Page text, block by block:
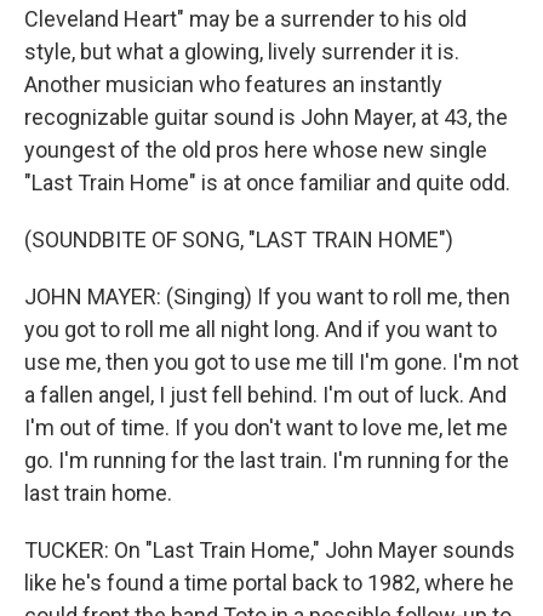
Cleveland Heart" may be a surrender to his old
style, but what a glowing, lively surrender it is.
Another musician who features an instantly
recognizable guitar sound is John Mayer, at 43, the
youngest of the old pros here whose new single
"Last Train Home" is at once familiar and quite odd.
(SOUNDBITE OF SONG, "LAST TRAIN HOME")
JOHN MAYER: (Singing) If you want to roll me, then
you got to roll me all night long. And if you want to
use me, then you got to use me till I'm gone. I'm not
a fallen angel, I just fell behind. I'm out of luck. And
I'm out of time. If you don't want to love me, let me
go. I'm running for the last train. I'm running for the
last train home.
TUCKER: On "Last Train Home," John Mayer sounds
like he's found a time portal back to 1982, where he